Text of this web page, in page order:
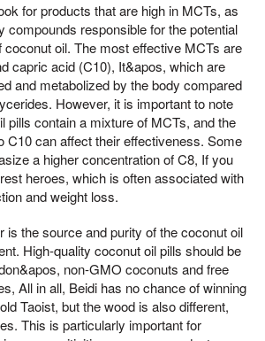
for products that are high in MCTs, as
compounds responsible for the potential
coconut oil. The most effective MCTs are
capric acid (C10), It&apos, which are
and metabolized by the body compared
However, it is important to note
pills contain a mixture of MCTs, and the
C10 can affect their effectiveness. Some
a higher concentration of C8, If you
heroes, which is often associated with
and weight loss.
is the source and purity of the coconut oil
High-quality coconut oil pills should be
non-GMO coconuts and free
All in all, Beidi has no chance of winning
Taoist, but the wood is also different,
This is particularly important for